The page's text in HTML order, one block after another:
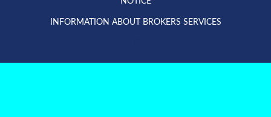
INFORMATION ABOUT BROKERS SERVICES